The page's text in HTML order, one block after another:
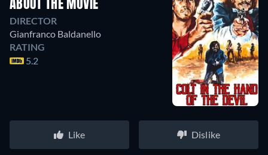
ABOUT THE MOVIE
DIRECTOR
Gianfranco Baldanello
RATING
5.2
Like Dislike